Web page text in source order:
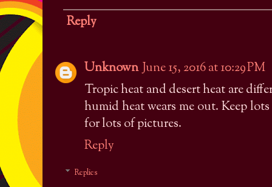
Reply
Unknown June 15, 2016 at 10:29 PM
Tropic heat and desert heat are
humid heat wears me out. Keep
for lots of pictures.
Reply
Replies